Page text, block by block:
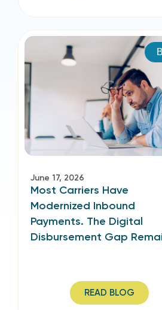
June 17, 2026
Most Carriers Have
Modernized Inbound
Payments. The Digital
Disbursement Gap
READ BLOG